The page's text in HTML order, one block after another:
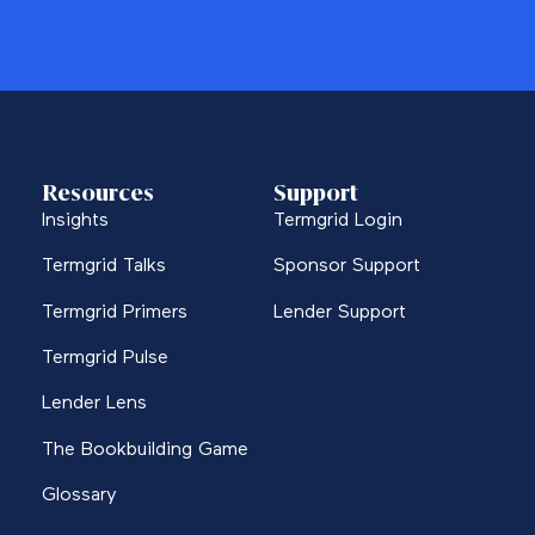
Resources
Insights
Termgrid Talks
Termgrid Primers
Termgrid Pulse
Lender Lens
The Bookbuilding Game
Glossary
Support
Termgrid Login
Sponsor Support
Lender Support